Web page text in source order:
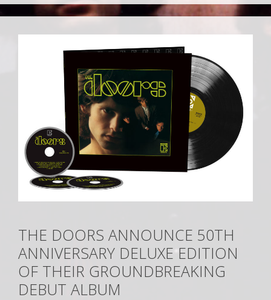
THE DOORS ANNOUNCE 50TH
ANNIVERSARY DELUXE EDITION
OF THEIR GROUNDBREAKING
DEBUT ALBUM